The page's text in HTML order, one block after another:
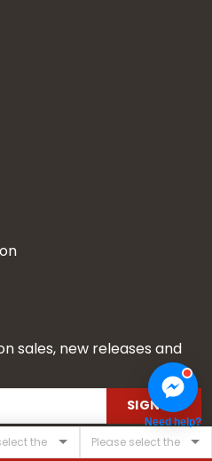
sales, new releases and
SIGN UP
Vgear.
Need help?